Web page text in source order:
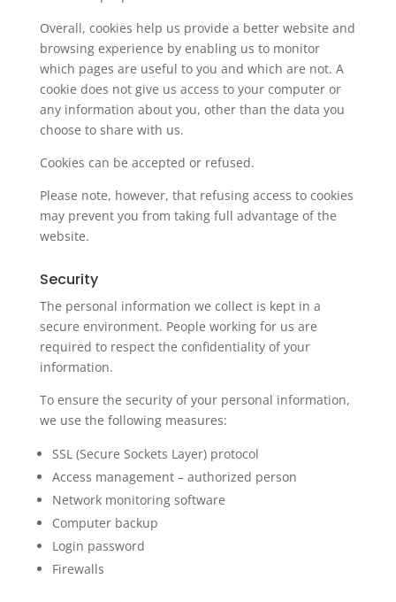
Overall, cookies help us provide a better website and
browsing experience by enabling us to monitor
which pages are useful to you and which are not. A
cookie does not give us access to your computer or
any information about you, other than the data you
choose to share with us.
Cookies can be accepted or refused.
Please note, however, that refusing access to cookies
may prevent you from taking full advantage of the
website.
Security
The personal information we collect is kept in a
secure environment. People working for us are
required to respect the confidentiality of your
information.
To ensure the security of your personal information,
we use the following measures:
SSL (Secure Sockets Layer) protocol
Access management – authorized person
Network monitoring software
Computer backup
Login password
Firewalls